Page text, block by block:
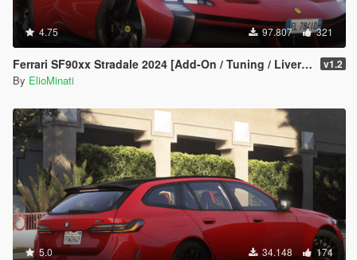
4.75 97.807 321
Ferrari SF90xx Stradale 2024 [Add-On / Tuning / Liveries / LODS / Template /FiveM / Replace] v1.2
By ElioMinati
5.0 34.148 174